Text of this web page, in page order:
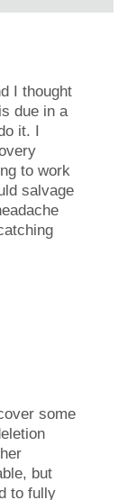
I thought
due in a
it. I
to work
salvage
some
but
to fully